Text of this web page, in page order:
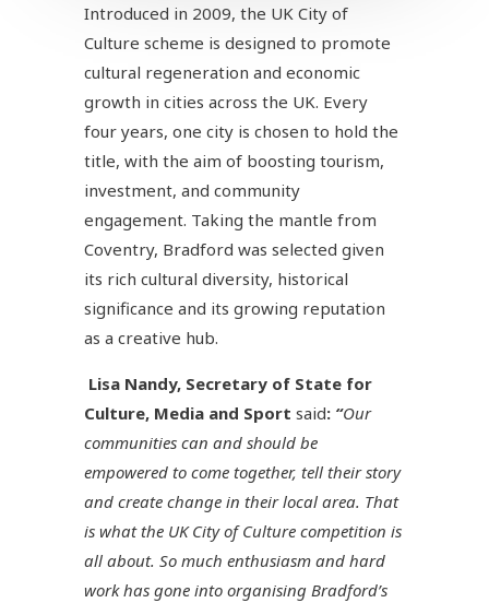
Introduced in 2009, the UK City of
Culture scheme is designed to promote
cultural regeneration and economic
growth in cities across the UK. Every
four years, one city is chosen to hold the
title, with the aim of boosting tourism,
investment, and community
engagement. Taking the mantle from
Coventry, Bradford was selected given
its rich cultural diversity, historical
significance and its growing reputation
as a creative hub.
Lisa Nandy, Secretary of State for
Culture, Media and Sportsaid: “Our
communities can and should be
empowered to come together, tell their story
and create change in their local area. That
is what the UK City of Culture competition is
all about. So much enthusiasm and hard
work has gone into organising Bradford’s